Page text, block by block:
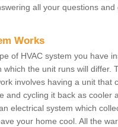
all your questions and
Works
of HVAC system you have
which the unit runs will differ.
involves having a unit that
and cycling it back as cooler
electrical system which
your home cool. All the